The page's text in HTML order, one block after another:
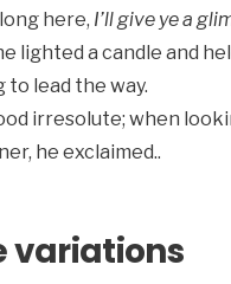
here, I’ll give ye a
lighted a candle and
lead the way.
irresolute; when
he exclaimed..
variations